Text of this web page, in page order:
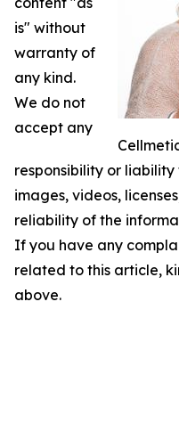
is" without
warranty of
any kind.
We do not
accept any
responsibility or
images, videos,
reliability of the
If you have any
related to this article,
above.